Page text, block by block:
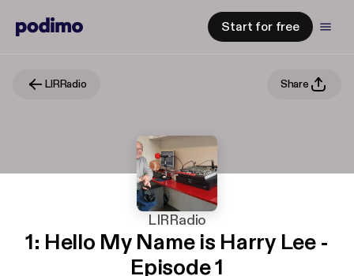
Start for free
LIRRadio Share
LIRRadio
1: Hello My Name is Harry Lee -
Episode 1